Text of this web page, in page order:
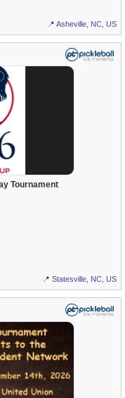
📍 Asheville, NC, US
Tournament
📍 Statesville, NC, US